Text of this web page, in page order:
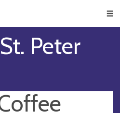
Peter